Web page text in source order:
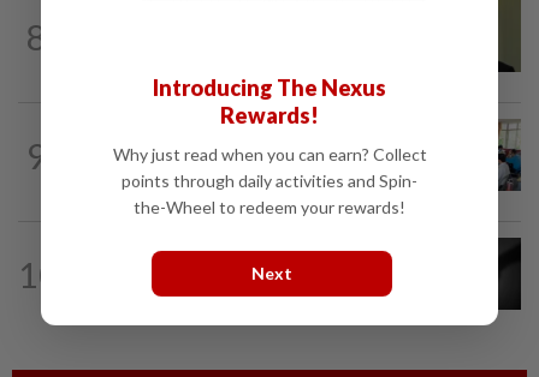
8
9
Teacher's death prompts calls for
review of educators' workload
10
7h ago
Alternative medicine practitioner
arrested for allegedly molesting four...
Introducing The Nexus
Rewards!
Why just read when you can earn? Collect
points through daily activities and Spin-
the-Wheel to redeem your rewards!
Next